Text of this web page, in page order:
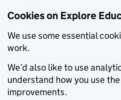
Cookies on Explore
We use some essential
work.
We’d also like to use
understand how you use
improvements.